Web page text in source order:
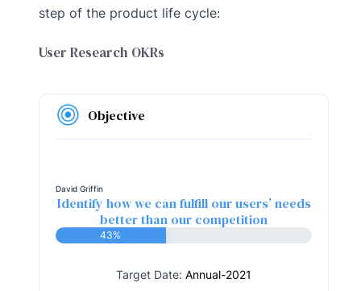
step of the product life cycle:
User Research OKRs
Objective
David Griffin
Identify how we can fulfill our users’ needs
better than our competition
43%
Target Date: Annual-2021